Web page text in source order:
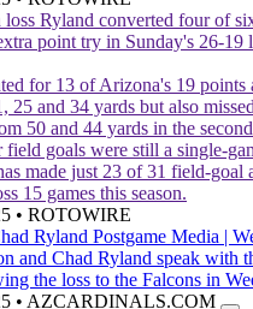
loss Ryland converted four of
point try in Sunday's 26-19
for 13 of Arizona's 19 points
25 and 34 yards but also
50 and 44 yards in the
field goals were still a single-
made just 23 of 31 field-goal
15 games this season.
• ROTOWIRE
Ryland Postgame Media |
and Chad Ryland speak with
the loss to the Falcons in
• AZCARDINALS.COM